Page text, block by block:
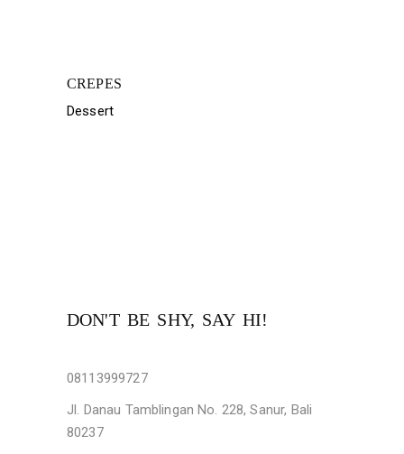
CREPES
Dessert
DON'T BE SHY, SAY HI!
08113999727
Jl. Danau Tamblingan No. 228, Sanur, Bali
80237